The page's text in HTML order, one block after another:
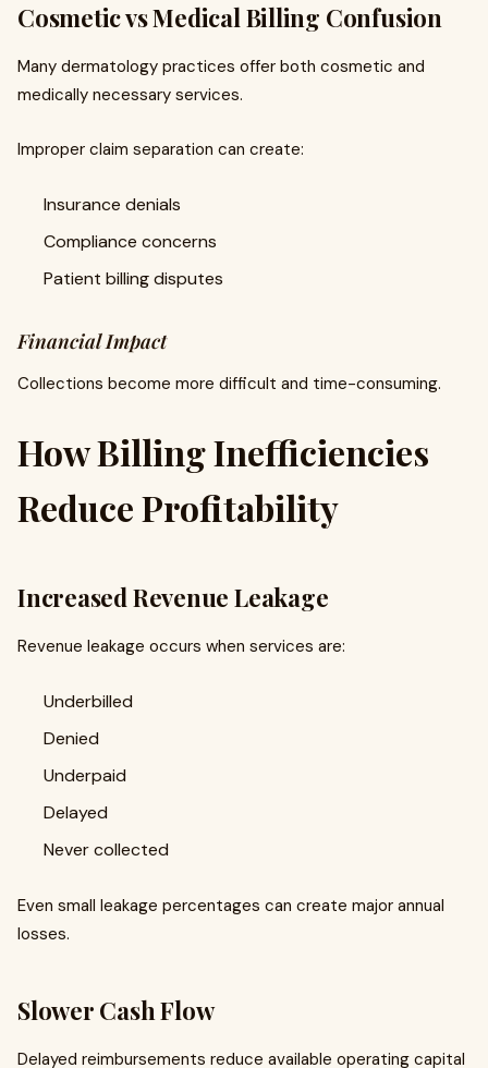
Cosmetic vs Medical Billing Confusion
Many dermatology practices offer both cosmetic and
medically necessary services.
Improper claim separation can create:
Insurance denials
Compliance concerns
Patient billing disputes
Financial Impact
Collections become more difficult and time-consuming.
How Billing Inefficiencies
Reduce Profitability
Increased Revenue Leakage
Revenue leakage occurs when services are:
Underbilled
Denied
Underpaid
Delayed
Never collected
Even small leakage percentages can create major annual
losses.
Slower Cash Flow
Delayed reimbursements reduce available operating capital